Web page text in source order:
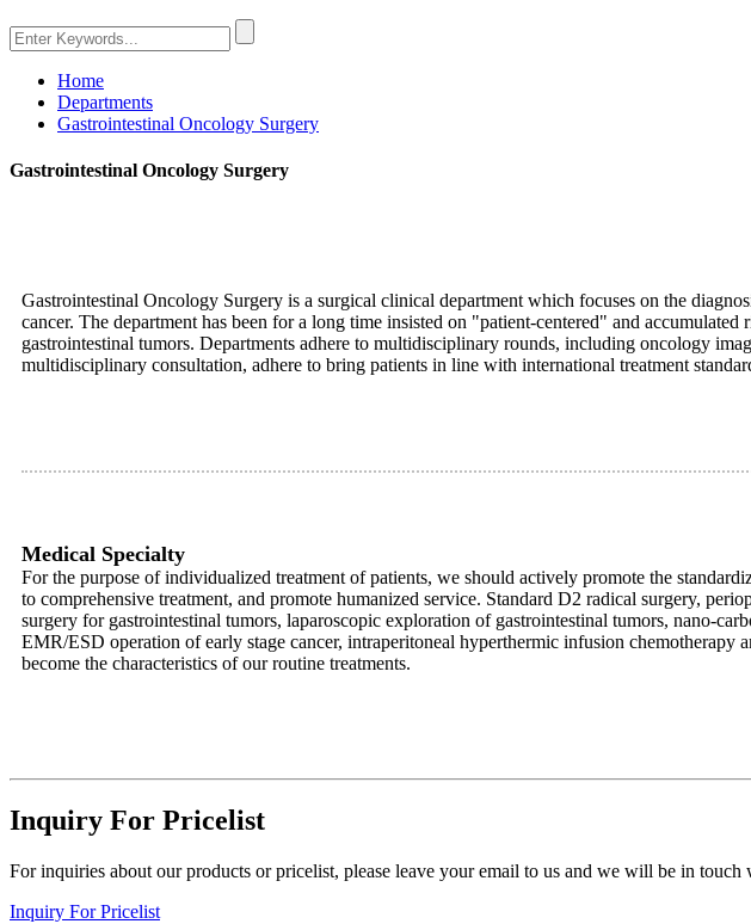
Home
Departments
Gastrointestinal Oncology Surgery
Gastrointestinal Oncology Surgery
Gastrointestinal Oncology Surgery is a surgical clinical department which focuses on the
cancer. The department has been for a long time insisted on "patient-centered" and
gastrointestinal tumors. Departments adhere to multidisciplinary rounds, including oncology
multidisciplinary consultation, adhere to bring patients in line with international treatment
Medical Specialty
For the purpose of individualized treatment of patients, we should actively promote the
to comprehensive treatment, and promote humanized service. Standard D2 radical surgery,
surgery for gastrointestinal tumors, laparoscopic exploration of gastrointestinal tumors, nano-
EMR/ESD operation of early stage cancer, intraperitoneal hyperthermic infusion chemotherapy
become the characteristics of our routine treatments.
Inquiry For Pricelist
For inquiries about our products or pricelist, please leave your email to us and we will be in touch
Inquiry For Pricelist